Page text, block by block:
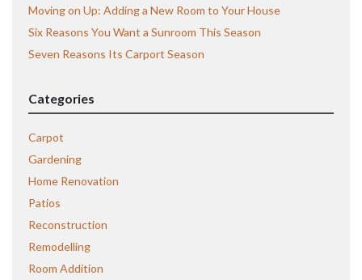
Moving on Up: Adding a New Room to Your House
Six Reasons You Want a Sunroom This Season
Seven Reasons Its Carport Season
Categories
Carpot
Gardening
Home Renovation
Patios
Reconstruction
Remodelling
Room Addition